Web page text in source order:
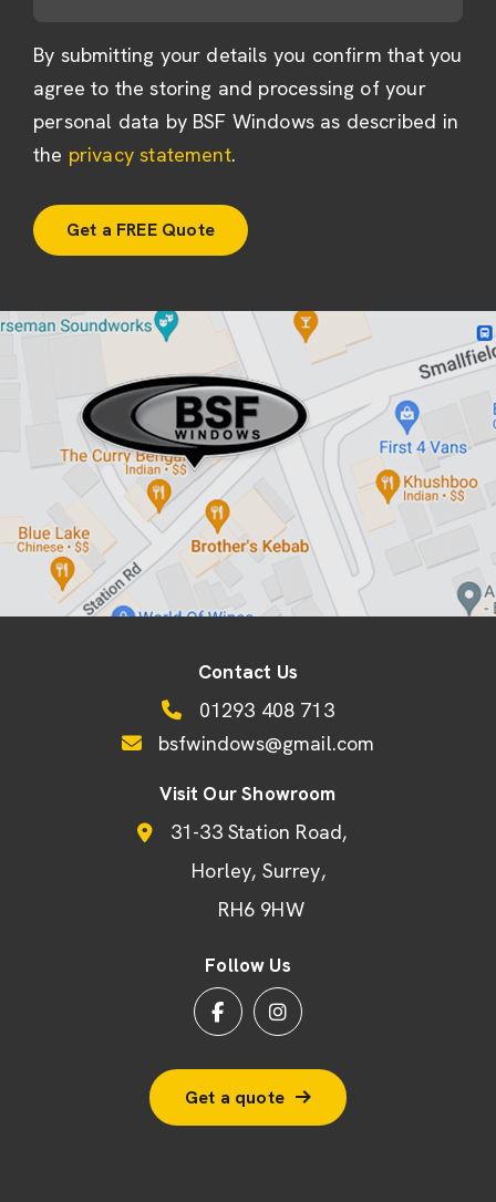
By submitting your details you confirm that you
agree to the storing and processing of your
personal data by BSF Windows as described in
the privacy statement.
Contact Us
01293 408 713
bsfwindows@gmail.com
Visit Our Showroom
31-33 Station Road
Horley Surrey
RH6 9HW
Follow Us
Get a quote